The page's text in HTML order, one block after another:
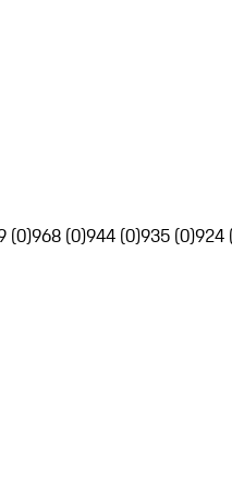
(0)968 (0)944 (0)935 (0)924